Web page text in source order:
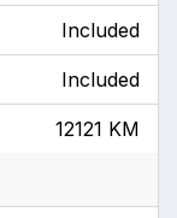
Included
Included
12121 KM